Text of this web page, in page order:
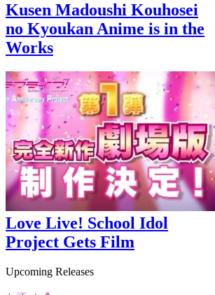
Kusen Madoushi Kouhosei
no Kyoukan Anime is in the
Works
Love Live! School Idol
Project Gets Film
Upcoming Releases